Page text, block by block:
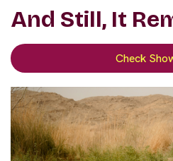
And Still, It
Check